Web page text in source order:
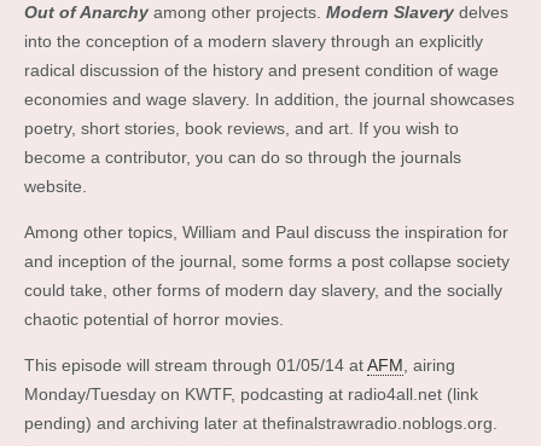
Out of Anarchy among other projects. Modern Slavery delves
into the conception of a modern slavery through an explicitly
radical discussion of the history and present condition of wage
economies and wage slavery. In addition, the journal showcases
poetry, short stories, book reviews, and art. If you wish to
become a contributor, you can do so through the journals
website.
Among other topics, William and Paul discuss the inspiration for
and inception of the journal, some forms a post collapse society
could take, other forms of modern day slavery, and the socially
chaotic potential of horror movies.
This episode will stream through 01/05/14 atAFM, airing
Monday/Tuesday on KWTF, podcasting at radio4all.net (link
pending) and archiving later at thefinalstrawradio.noblogs.org.